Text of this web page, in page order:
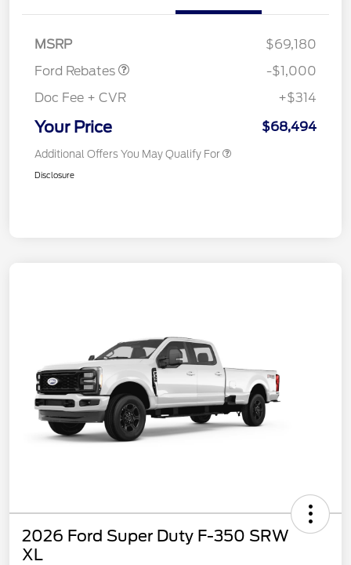
MSRP
$69,180
Ford Rebates
-$1,000
Doc Fee + CVR
+$314
Your Price $68,494
Additional Offers You May Qualify For
Disclosure
2026 Ford Super Duty F-350 SRW
XL